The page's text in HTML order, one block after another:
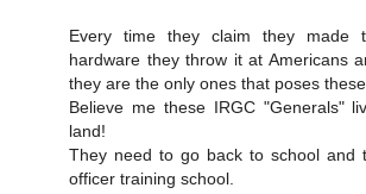
Every time they claim they made
hardware they throw it at Americans
they are the only ones that poses
Believe me these IRGC "Generals"
land!
They need to go back to school and
officer training school.